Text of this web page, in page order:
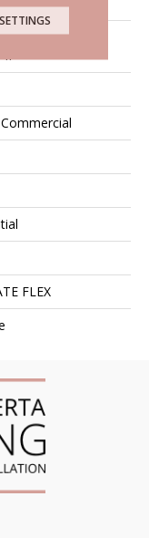
Familiar
II
FLEX
SETTINGS